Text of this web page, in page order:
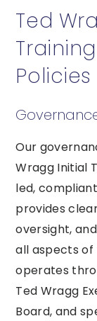
Ted
Policies
Our
Wragg Initial
led,
provides
oversight,
all aspects
operates
Ted Wragg
Board, and